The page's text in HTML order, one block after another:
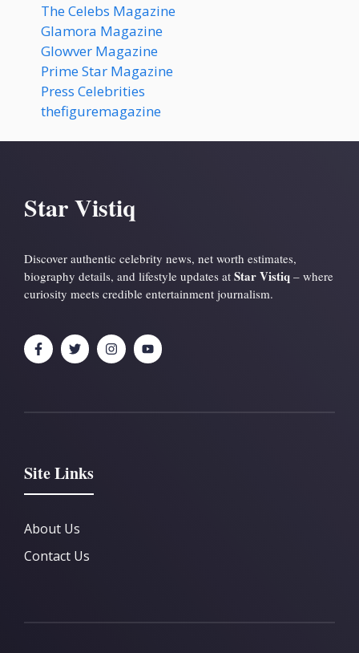
The Celebs Magazine
Glamora Magazine
Glowver Magazine
Prime Star Magazine
Press Celebrities
thefiguremagazine
Star Vistiq
Discover authentic celebrity news, net worth estimates,
biography details, and lifestyle updates at Star Vistiq – where
curiosity meets credible entertainment journalism.
Site Links
About Us
Contact Us